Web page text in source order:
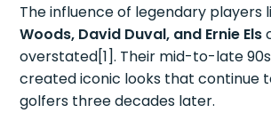
The influence of legendary players
Woods, David Duval, and Ernie Els
overstated[1]. Their mid-to-late
created iconic looks that continue
golfers three decades later.